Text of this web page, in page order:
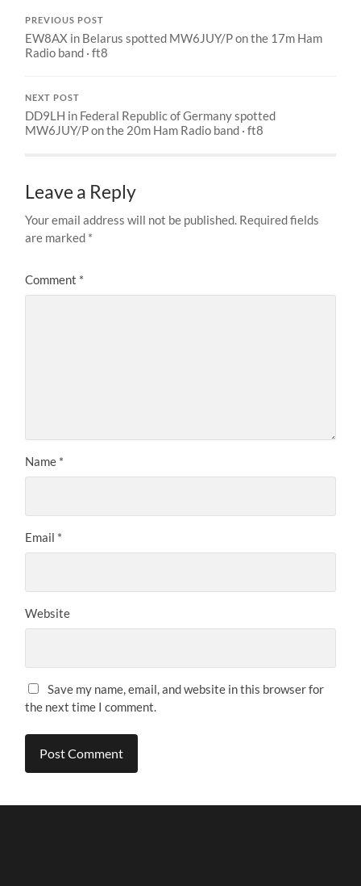
PREVIOUS POST
EW8AX in Belarus spotted MW6JUY/P on the 17m Ham
Radio band · ft8
NEXT POST
DD9LH in Federal Republic of Germany spotted
MW6JUY/P on the 20m Ham Radio band · ft8
Leave a Reply
Your email address will not be published. Required fields
are marked *
Comment *
Name *
Email *
Website
Save my name, email, and website in this browser for
the next time I comment.